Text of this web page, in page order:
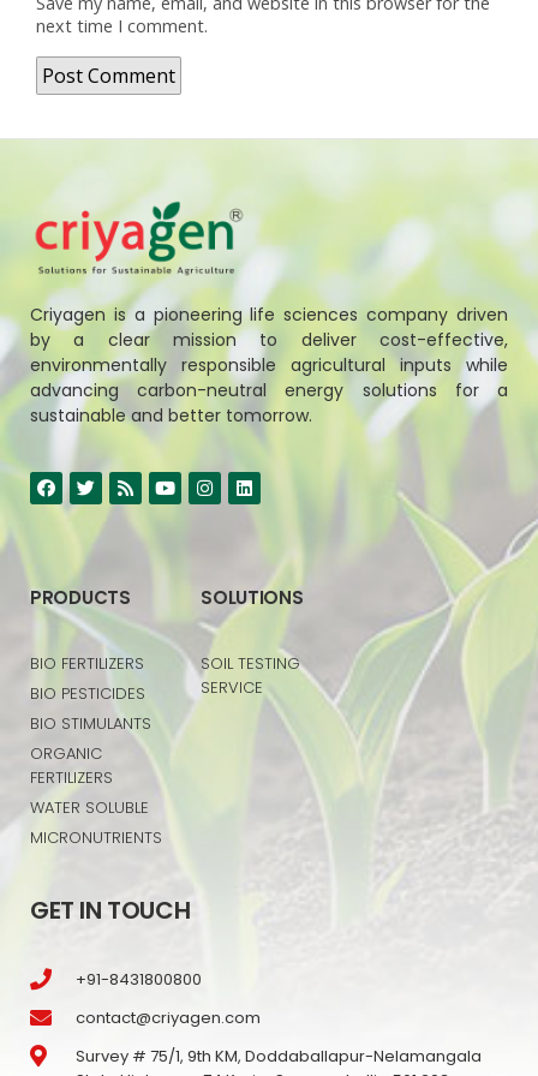
next time I comment.
Criyagen is a pioneering life sciences company driven
by a clear mission to deliver cost-effective,
environmentally responsible agricultural inputs while
advancing carbon-neutral energy solutions for a
sustainable and better tomorrow.
PRODUCTS
BIO FERTILIZERS
BIO PESTICIDES
BIO STIMULANTS
ORGANIC
FERTILIZERS
WATER SOLUBLE
MICRONUTRIENTS
SOLUTIONS
SOIL TESTING
SERVICE
GET IN TOUCH
+91-8431800800
contact@criyagen.com
Survey # 75/1, 9th KM, Doddaballapur-Nelamangala